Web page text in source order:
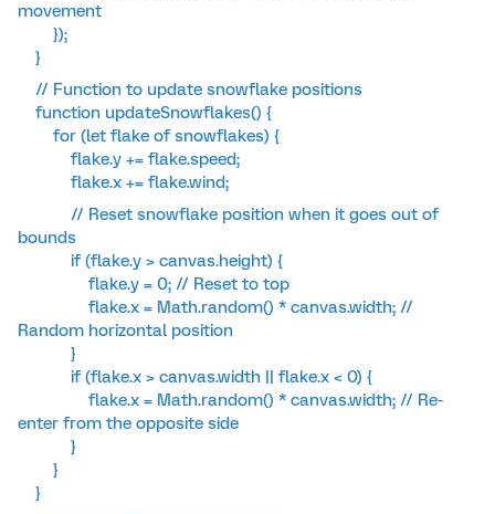
movement
});
}
// Function to update snowflake positions
function updateSnowflakes() {
for (let flake of snowflakes) {
flake.y += flake.speed;
flake.x += flake.wind;
// Reset snowflake position when it goes out of
bounds
if (flake.y > canvas.height) {
flake.y = 0; // Reset to top
flake.x = Math.random() * canvas.width; //
Random horizontal position
}
if (flake.x > canvas.width || flake.x < 0) {
flake.x = Math.random() * canvas.width; // Re-
enter from the opposite side
}
}
}